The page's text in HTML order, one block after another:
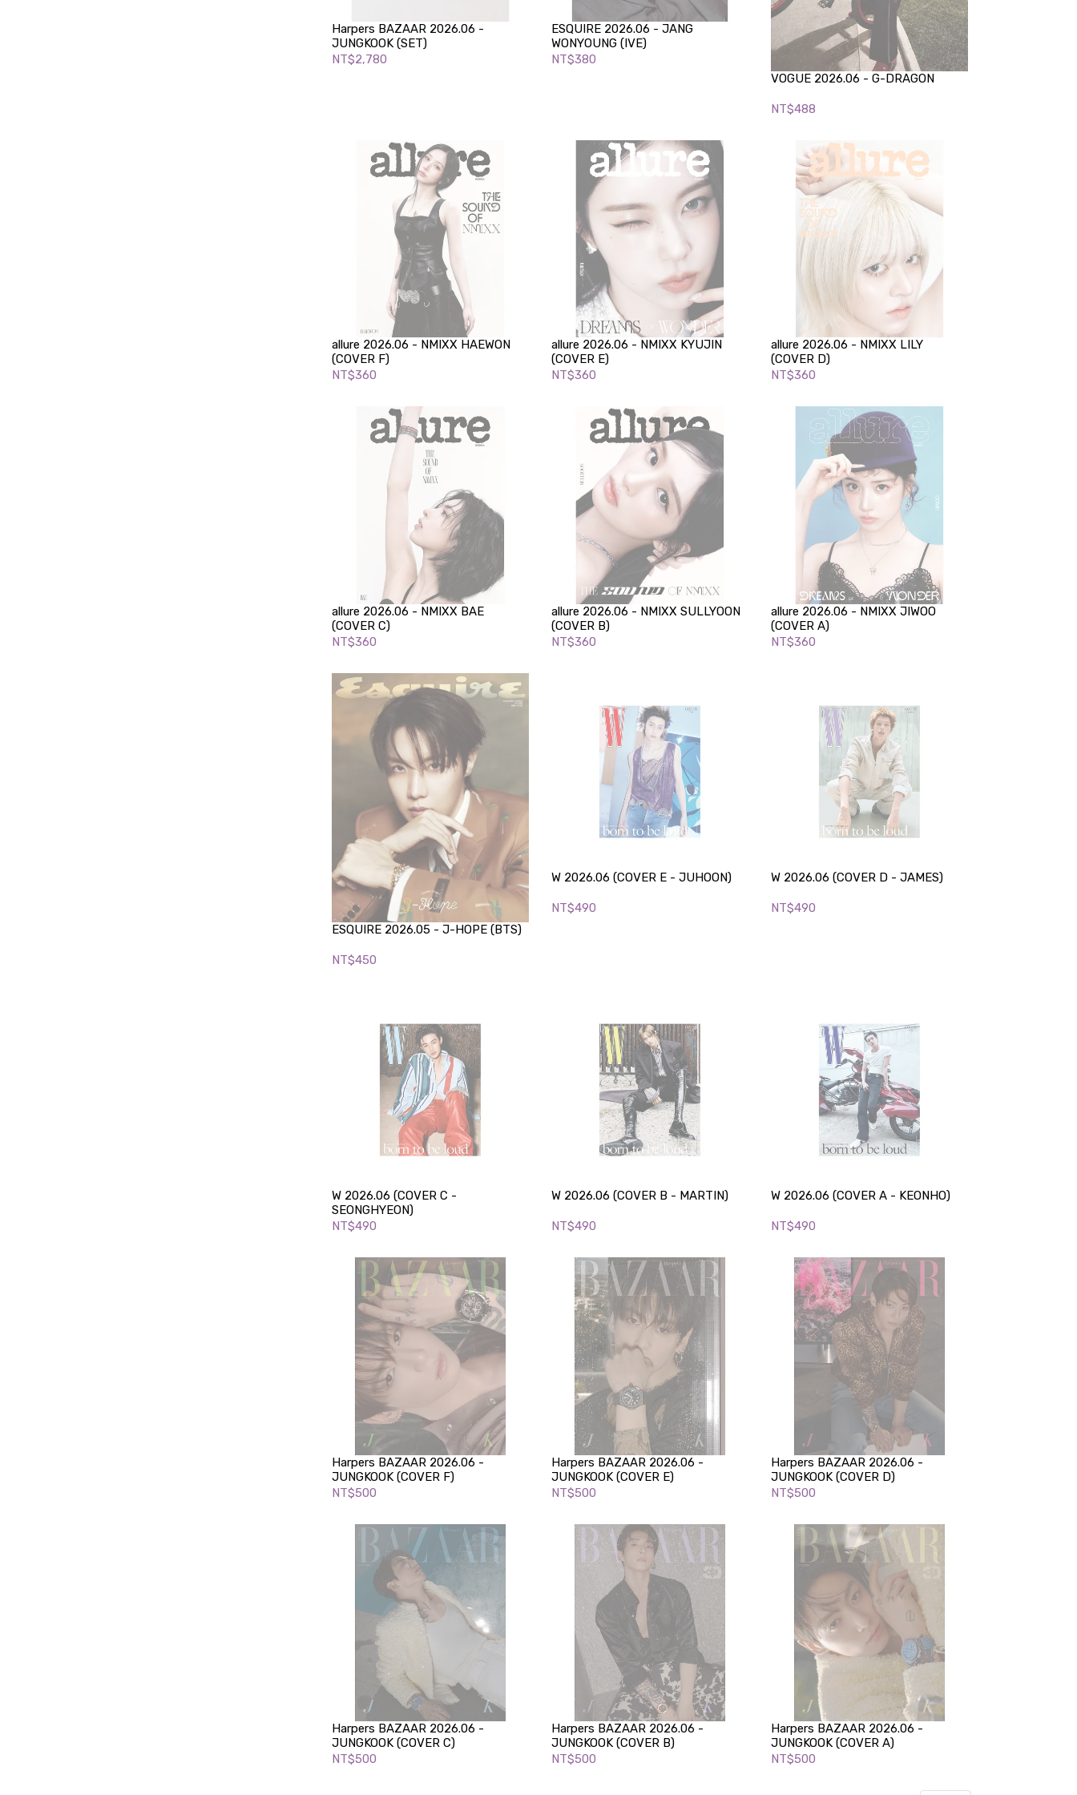
Harpers BAZAAR 2026.06 -
JUNGKOOK (SET)
NT$2,780
ESQUIRE 2026.06 - JANG
WONYOUNG (IVE)
NT$380
VOGUE 2026.06 - G-DRAGON
NT$488
allure 2026.06 - NMIXX HAEWON
(COVER F)
NT$360
allure 2026.06 - NMIXX KYUJIN
(COVER E)
NT$360
allure 2026.06 - NMIXX LILY
(COVER D)
NT$360
allure 2026.06 - NMIXX BAE
(COVER C)
NT$360
allure 2026.06 - NMIXX SULLYOON
(COVER B)
NT$360
allure 2026.06 - NMIXX JIWOO
(COVER A)
NT$360
ESQUIRE 2026.05 - J-HOPE (BTS)
NT$450
W 2026.06 (COVER E - JUHOON)
NT$490
W 2026.06 (COVER D - JAMES)
NT$490
W 2026.06 (COVER C -
SEONGHYEON)
NT$490
W 2026.06 (COVER B - MARTIN)
NT$490
W 2026.06 (COVER A - KEONHO)
NT$490
Harpers BAZAAR 2026.06 -
JUNGKOOK (COVER F)
NT$500
Harpers BAZAAR 2026.06 -
JUNGKOOK (COVER E)
NT$500
Harpers BAZAAR 2026.06 -
JUNGKOOK (COVER D)
NT$500
Harpers BAZAAR 2026.06 -
JUNGKOOK (COVER C)
NT$500
Harpers BAZAAR 2026.06 -
JUNGKOOK (COVER B)
NT$500
Harpers BAZAAR 2026.06 -
JUNGKOOK (COVER A)
NT$500